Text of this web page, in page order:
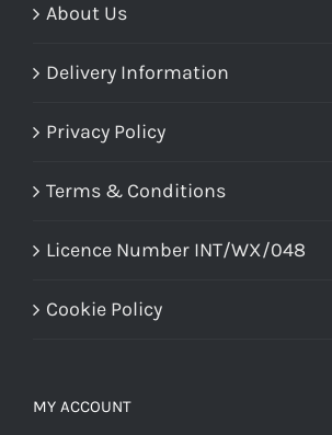
About Us
Delivery Information
Privacy Policy
Terms & Conditions
Licence Number INT/WX/048
Cookie Policy
MY ACCOUNT